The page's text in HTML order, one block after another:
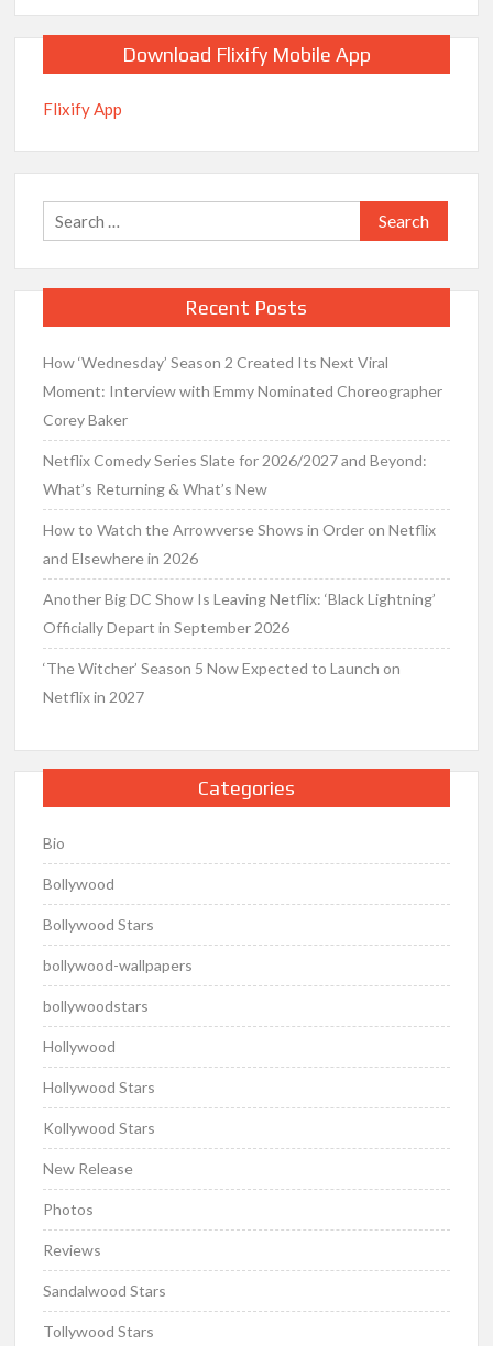
Download Flixify Mobile App
Flixify App
Search
for:
Recent Posts
How ‘Wednesday’ Season 2 Created Its Next Viral
Moment: Interview with Emmy Nominated Choreographer
Corey Baker
Netflix Comedy Series Slate for 2026/2027 and Beyond:
What’s Returning & What’s New
How to Watch the Arrowverse Shows in Order on Netflix
and Elsewhere in 2026
Another Big DC Show Is Leaving Netflix: ‘Black Lightning’
Officially Depart in September 2026
‘The Witcher’ Season 5 Now Expected to Launch on
Netflix in 2027
Categories
Bio
Bollywood
Bollywood Stars
bollywood-wallpapers
bollywoodstars
Hollywood
Hollywood Stars
Kollywood Stars
New Release
Photos
Reviews
Sandalwood Stars
Tollywood Stars